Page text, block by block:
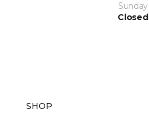
Sunday
Closed
SHOP